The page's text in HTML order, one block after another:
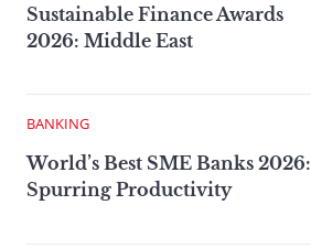
Sustainable Finance Awards
2026: Middle East
BANKING
World’s Best SME Banks 2026:
Spurring Productivity